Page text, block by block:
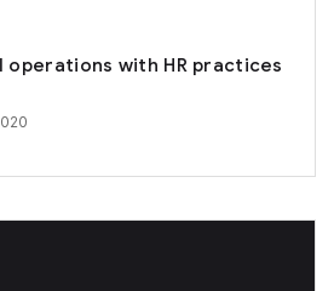
operations with HR practices